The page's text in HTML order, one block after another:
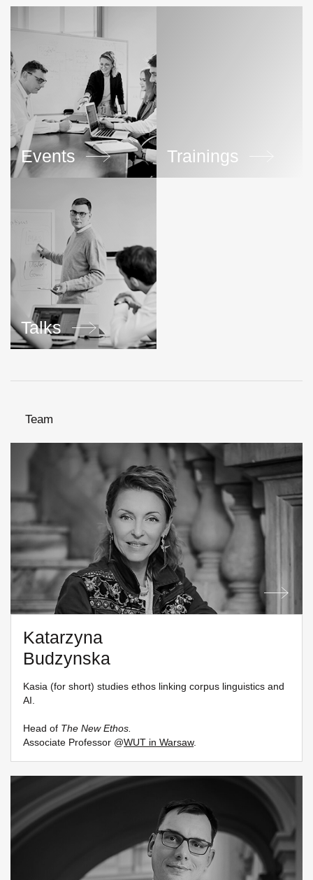
Events Trainings
Talks
Team
Katarzyna
Budzynska
Kasia (for short) studies ethos linking corpus linguistics and
AI.
Head of The New Ethos.
Associate Professor @WUT in Warsaw.